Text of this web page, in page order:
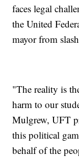
faces legal
the United
mayor from
"The reality is
harm to our
Mulgrew, UFT
this political
behalf of the